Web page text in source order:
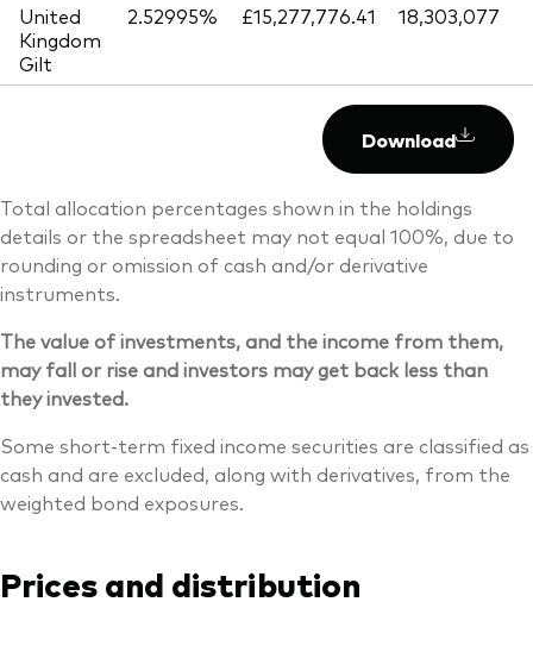
United
Kingdom
Gilt
2.52995% £15,277,776.41 18,303,077
Download
Total allocation percentages shown in the holdings
details or the spreadsheet may not equal 100%, due to
rounding or omission of cash and/or derivative
instruments.
The value of investments, and the income from them,
may fall or rise and investors may get back less than
they invested.
Some short-term fixed income securities are classified as
cash and are excluded, along with derivatives, from the
weighted bond exposures.
Prices and distribution